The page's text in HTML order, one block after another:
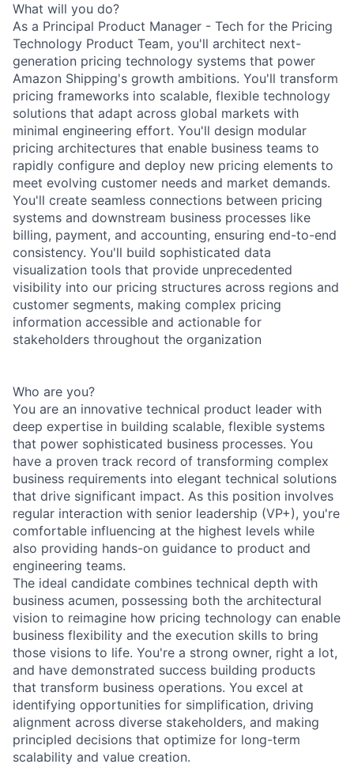
What will you do?
As a Principal Product Manager - Tech for the Pricing
Technology Product Team, you'll architect next-
generation pricing technology systems that power
Amazon Shipping's growth ambitions. You'll transform
pricing frameworks into scalable, flexible technology
solutions that adapt across global markets with
minimal engineering effort. You'll design modular
pricing architectures that enable business teams to
rapidly configure and deploy new pricing elements to
meet evolving customer needs and market demands.
You'll create seamless connections between pricing
systems and downstream business processes like
billing, payment, and accounting, ensuring end-to-end
consistency. You'll build sophisticated data
visualization tools that provide unprecedented
visibility into our pricing structures across regions and
customer segments, making complex pricing
information accessible and actionable for
stakeholders throughout the organization
Who are you?
You are an innovative technical product leader with
deep expertise in building scalable, flexible systems
that power sophisticated business processes. You
have a proven track record of transforming complex
business requirements into elegant technical solutions
that drive significant impact. As this position involves
regular interaction with senior leadership (VP+), you're
comfortable influencing at the highest levels while
also providing hands-on guidance to product and
engineering teams.
The ideal candidate combines technical depth with
business acumen, possessing both the architectural
vision to reimagine how pricing technology can enable
business flexibility and the execution skills to bring
those visions to life. You're a strong owner, right a lot,
and have demonstrated success building products
that transform business operations. You excel at
identifying opportunities for simplification, driving
alignment across diverse stakeholders, and making
principled decisions that optimize for long-term
scalability and value creation.